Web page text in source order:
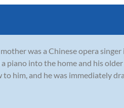
was a Chinese opera singer
piano into the home and his
him, and he was immediately